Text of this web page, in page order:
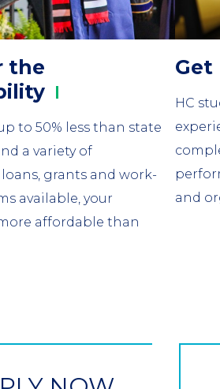
the
to 50% less than state
a variety of
grants and work-
available, your
affordable than
Get
HC
and